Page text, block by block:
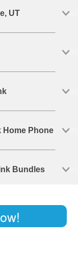
UT
Home Phone
Bundles